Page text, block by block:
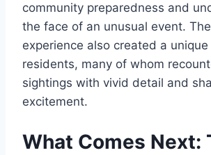
community preparedness and
the face of an unusual event.
experience also created a
residents, many of whom
sightings with vivid detail and
excitement.
What Comes Next: